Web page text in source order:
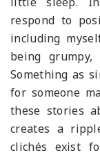
respond to
including
being
Something as
for someone
these stories
creates a
clichés exist